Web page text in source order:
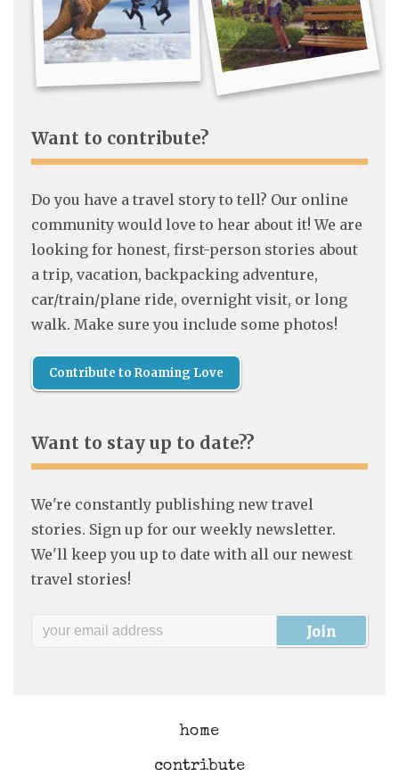
Want to contribute?
Do you have a travel story to tell? Our online
community would love to hear about it! We are
looking for honest, first-person stories about
a trip, vacation, backpacking adventure,
car/train/plane ride, overnight visit, or long
walk. Make sure you include some photos!
Contribute to Roaming Love
Want to stay up to date??
We're constantly publishing new travel
stories. Sign up for our weekly newsletter.
We'll keep you up to date with all our newest
travel stories!
home
contribute